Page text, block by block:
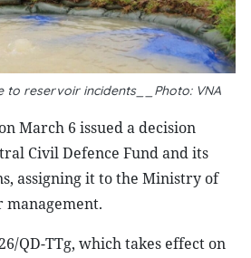
to reservoir incidents__Photo: VNA
March 6 issued a decision
Civil Defence Fund and its
assigning it to the Ministry of
management.
QD-TTg, which takes effect on